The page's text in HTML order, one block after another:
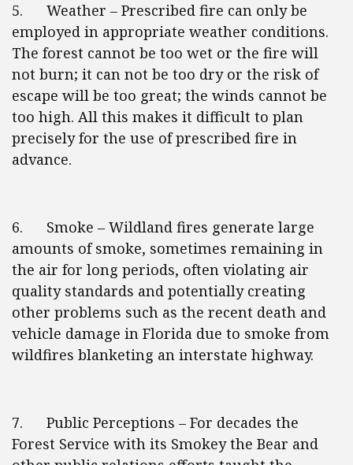
5. Weather – Prescribed fire can only be
employed in appropriate weather conditions.
The forest cannot be too wet or the fire will
not burn; it can not be too dry or the risk of
escape will be too great; the winds cannot be
too high. All this makes it difficult to plan
precisely for the use of prescribed fire in
advance.
6. Smoke – Wildland fires generate large
amounts of smoke, sometimes remaining in
the air for long periods, often violating air
quality standards and potentially creating
other problems such as the recent death and
vehicle damage in Florida due to smoke from
wildfires blanketing an interstate highway.
7. Public Perceptions – For decades the
Forest Service with its Smokey the Bear and